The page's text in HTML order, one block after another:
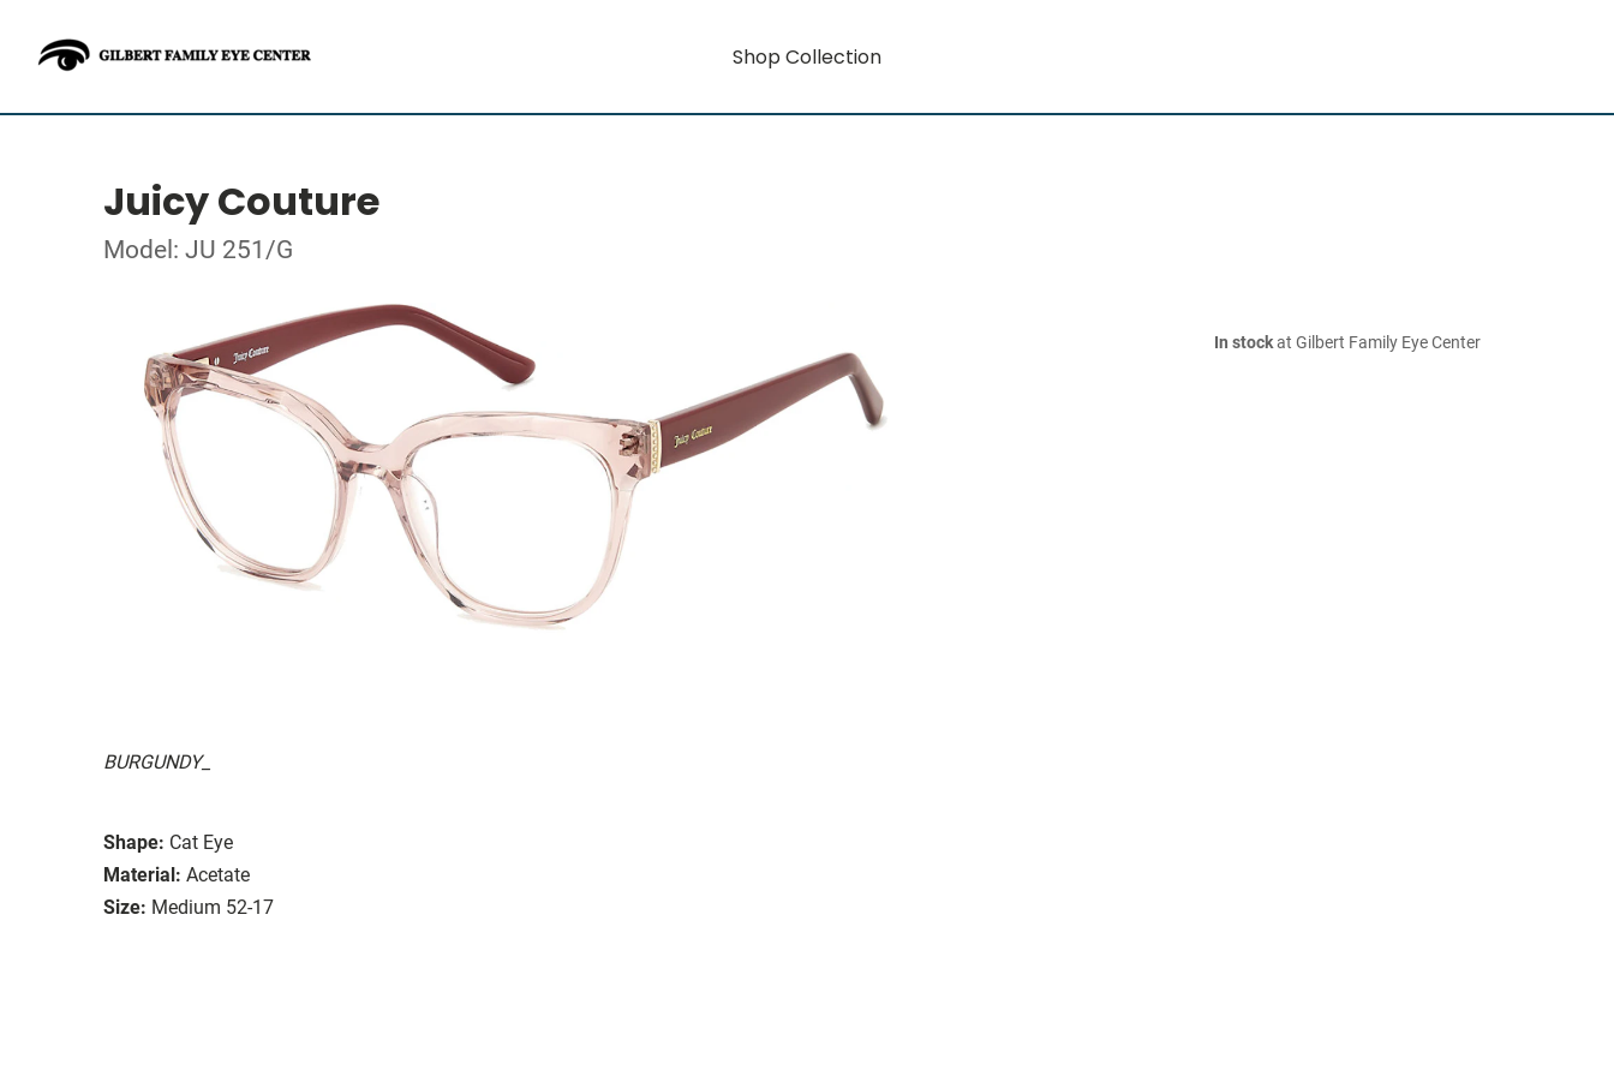
Shop Collection
Juicy Couture
Model: JU 251/G
BURGUNDY_
Shape: Cat Eye
Material: Acetate
Size: Medium 52-17
In stockat Gilbert Family Eye Center